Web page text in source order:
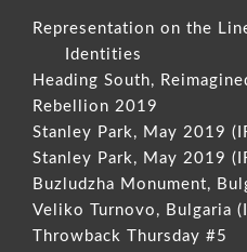
Representation on the
Identities
Heading South,
Rebellion 2019
Stanley Park, May 2019
Stanley Park, May 2019
Buzludzha Monument,
Veliko Turnovo, Bulgaria
Throwback Thursday #5